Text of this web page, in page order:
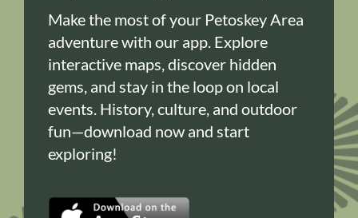
Make the most of your Petoskey Area
adventure with our app. Explore
interactive maps, discover hidden
gems, and stay in the loop on local
events. History, culture, and outdoor
fun—download now and start
exploring!